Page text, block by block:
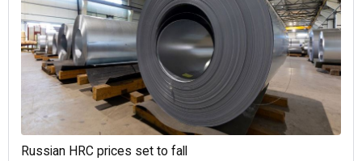
Russian HRC prices set to fall